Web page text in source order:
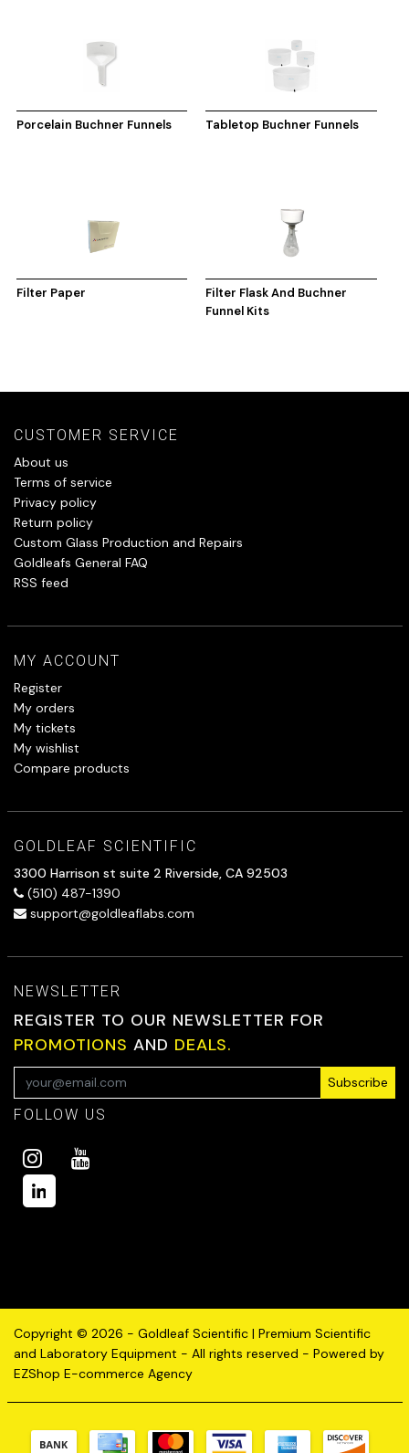
Porcelain Buchner Funnels Tabletop Buchner Funnels
Filter Paper
Filter Flask And Buchner
Funnel Kits
CUSTOMER SERVICE
About us
Terms of service
Privacy policy
Return policy
Custom Glass Production and Repairs
Goldleafs General FAQ
RSS feed
MY ACCOUNT
Register
My orders
My tickets
My wishlist
Compare products
GOLDLEAF SCIENTIFIC
3300 Harrison st suite 2 Riverside, CA 92503
(510) 487-1390
support@goldleaflabs.com
NEWSLETTER
REGISTER TO OUR NEWSLETTER FOR
PROMOTIONS AND DEALS.
Subscribe
FOLLOW US
Copyright © 2026 - Goldleaf Scientific | Premium Scientific
and Laboratory Equipment - All rights reserved - Powered by
EZShop E-commerce Agency